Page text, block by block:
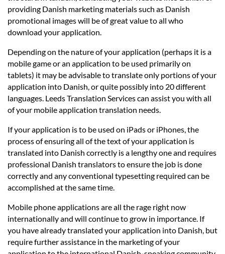
providing Danish marketing materials such as Danish
promotional images will be of great value to all who
download your application.
Depending on the nature of your application (perhaps it is a
mobile game or an application to be used primarily on
tablets) it may be advisable to translate only portions of your
application into Danish, or quite possibly into 20 different
languages. Leeds Translation Services can assist you with all
of your mobile application translation needs.
If your application is to be used on iPads or iPhones, the
process of ensuring all of the text of your application is
translated into Danish correctly is a lengthy one and requires
professional Danish translators to ensure the job is done
correctly and any conventional typesetting required can be
accomplished at the same time.
Mobile phone applications are all the rage right now
internationally and will continue to grow in importance. If
you have already translated your application into Danish, but
require further assistance in the marketing of your